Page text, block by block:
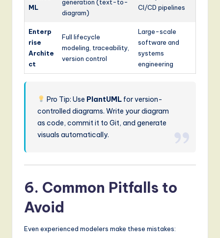
ML
generation (text-to-
diagram)
CI/CD pipelines
Enterp
rise
Archite
ct
Full lifecycle
modeling, traceability,
version control
Large-scale
software and
systems
engineering
Pro Tip: Use PlantUML for version-
controlled diagrams. Write your diagram
as code, commit it to Git, and generate
visuals automatically.
6. Common Pitfalls to
Avoid
Even experienced modelers make these mistakes: